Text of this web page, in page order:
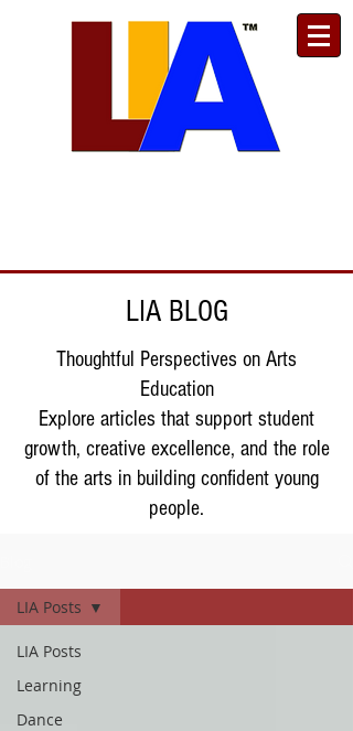
LIA BLOG
Thoughtful Perspectives on Arts
Education
Explore articles that support student
growth, creative excellence, and the role
of the arts in building confident young
people.
LIA Posts
Learning
Dance
LIA Posts